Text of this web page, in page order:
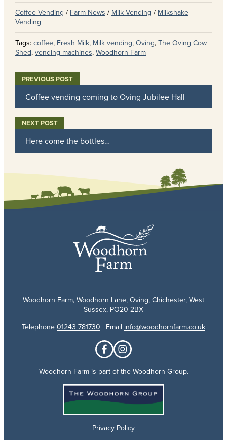
Coffee Vending / Farm News / Milk Vending / Milkshake
Vending
Tags: coffee, Fresh Milk, Milk vending, Oving, The Oving Cow
Shed, vending machines, Woodhorn Farm
Coffee vending coming to Oving Jubilee Hall
Here come the bottles…
Woodhorn Farm, Woodhorn Lane, Oving, Chichester, West
Sussex, PO20 2BX
Telephone 01243 781730 | Email info@woodhornfarm.co.uk
Woodhorn Farm is part of the Woodhorn Group.
Privacy Policy